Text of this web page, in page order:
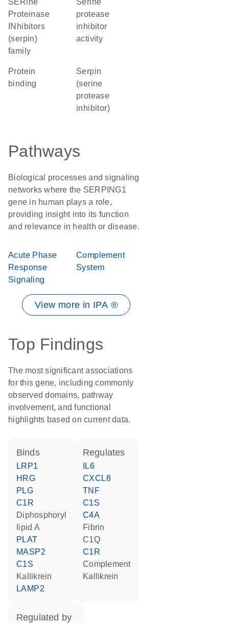
SERine
Proteinase
INhibitors
(serpin)
family
serine
protease
inhibitor
activity
protein
binding
Serpin
(serine
protease
inhibitor)
Pathways
Biological processes and signaling
networks where the SERPING1
gene in human plays a role,
providing insight into its function
and relevance in health or disease.
Acute Phase
Response
Signaling
Complement
System
View more in IPA ®
Top Findings
The most significant associations
for this gene, including commonly
observed domains, pathway
involvement, and functional
highlights based on current data.
binds
LRP1
HRG
PLG
C1R
diphosphoryl
lipid A
PLAT
MASP2
C1S
kallikrein
LAMP2
regulates
IL6
CXCL8
TNF
C1S
C4A
Fibrin
C1Q
C1R
Complement
kallikrein
regulated by